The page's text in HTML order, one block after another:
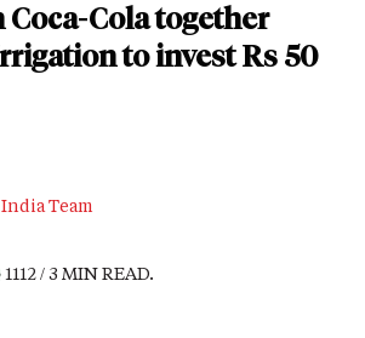
Cola together
to invest Rs 50
Team
1112/ 3 MIN READ.